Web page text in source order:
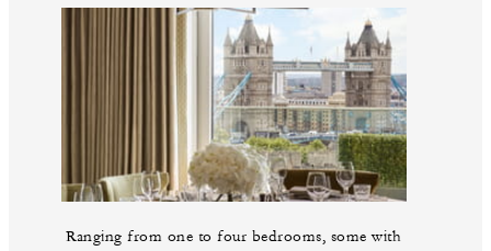
Ranging from one to four bedrooms, some with